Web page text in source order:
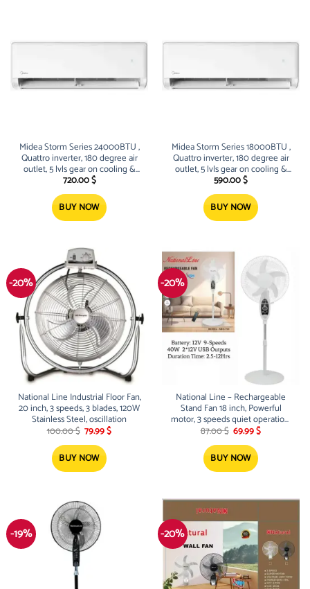
Midea Storm Series 24000BTU ,
Quattro inverter, 180 degree air
outlet, 5 lvls gear on cooling &
heating, sleek Design
720.00$
BUY NOW
Midea Storm Series 18000BTU ,
Quattro inverter, 180 degree air
outlet, 5 lvls gear on cooling &
heating, sleek Design
590.00$
BUY NOW
-20%
National Line Industrial Floor Fan,
20 inch, 3 speeds, 3 blades, 120W
Stainless Steel, oscillation
100.00$ Original
price
was:
100.00 $.
79.99$Current
BUY NOW
-20%
National Line – Rechargeable
Stand Fan 18 inch, Powerful
motor, 3 speeds quiet operation,
40W oscillation, 5 blades, DC/AC
operated, White
87.00$ Original
price
was:
87.00 $.
69.99$Current
BUY NOW
-19% -20%